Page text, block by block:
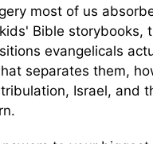
most of us
Bible storybooks,
evangelicals
separates them,
Israel, and